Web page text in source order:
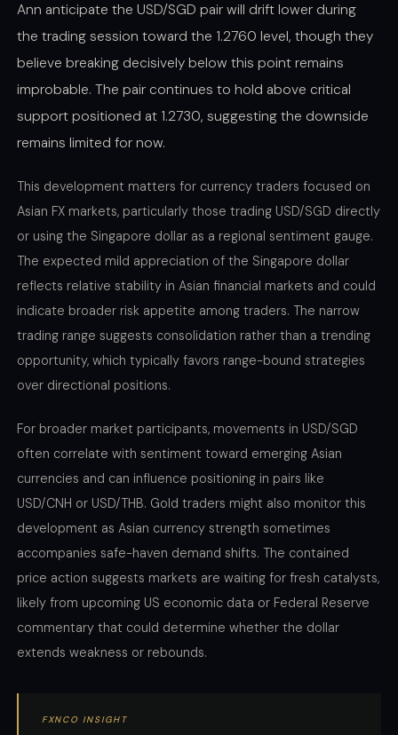
Ann anticipate the USD/SGD pair will drift lower during
the trading session toward the 1.2760 level, though they
believe breaking decisively below this point remains
improbable. The pair continues to hold above critical
support positioned at 1.2730, suggesting the downside
remains limited for now.
This development matters for currency traders focused on
Asian FX markets, particularly those trading USD/SGD directly
or using the Singapore dollar as a regional sentiment gauge.
The expected mild appreciation of the Singapore dollar
reflects relative stability in Asian financial markets and could
indicate broader risk appetite among traders. The narrow
trading range suggests consolidation rather than a trending
opportunity, which typically favors range-bound strategies
over directional positions.
For broader market participants, movements in USD/SGD
often correlate with sentiment toward emerging Asian
currencies and can influence positioning in pairs like
USD/CNH or USD/THB. Gold traders might also monitor this
development as Asian currency strength sometimes
accompanies safe-haven demand shifts. The contained
price action suggests markets are waiting for fresh catalysts,
likely from upcoming US economic data or Federal Reserve
commentary that could determine whether the dollar
extends weakness or rebounds.
FXNCO INSIGHT